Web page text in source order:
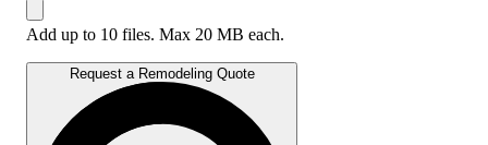
Add up to 10 files. Max 20 MB each.
Request a Remodeling Quote